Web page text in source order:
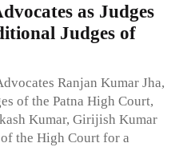
as Judges
Judges of
Ranjan Kumar Jha,
of the Patna High Court,
Kumar, Girijish Kumar
the High Court for a